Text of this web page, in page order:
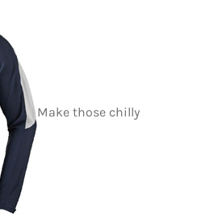
Make those chilly